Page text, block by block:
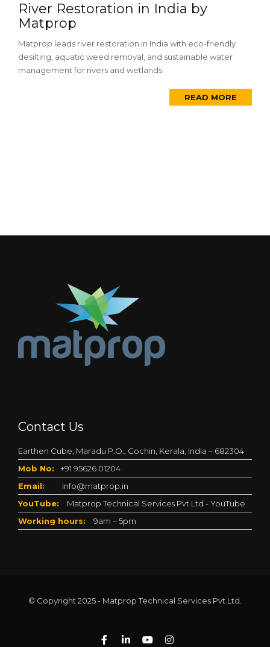
River Restoration in India by
Matprop
Matprop leads river restoration in India with eco-friendly
desilting, aquatic weed removal, and sustainable water
management for rivers and wetlands.
READ MORE
Contact Us
Earthen Cube, Maradu P.O., Cochin, Kerala, India – 682304
Mob No:
+91 95626 01204
Email:
info@matprop.in
YouTube:
Matprop Technical Services Pvt Ltd - YouTube
Working hours:
9am – 5pm
© Copyright 2025 - Matprop Technical Services Pvt.Ltd.